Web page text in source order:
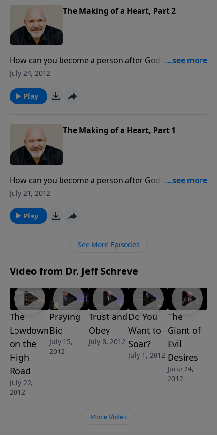
will be amazed and encouraged as you learn what the
Bible teaches about God's true character.
The Making of a Heart, Part 2
How can you become a person after God's own
heart? What is the secret? In the message, Pastor Jeff
order to have a heart like His and a life that honors
and glorifies God.
July 24, 2012
Play
The Making of a Heart, Part 1
How can you become a person after God's own
heart? What is the secret? In the message, Pastor Jeff
order to have a heart like His and a life that honors
and glorifies God.
July 21, 2012
Play
See More Episodes
Video from Dr. Jeff Schreve
The
Lowdown
on the
High
Road
July 22,
2012
Praying
Big
July 15,
2012
Trust and
Obey
July 8, 2012
Do You
Want to
Soar?
July 1, 2012
The
Giant of
Evil
Desires
June 24,
2012
More Video